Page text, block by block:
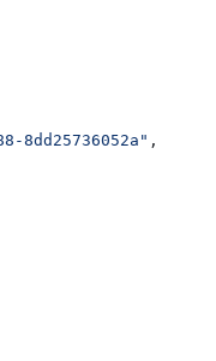
8dd25736052a" ,